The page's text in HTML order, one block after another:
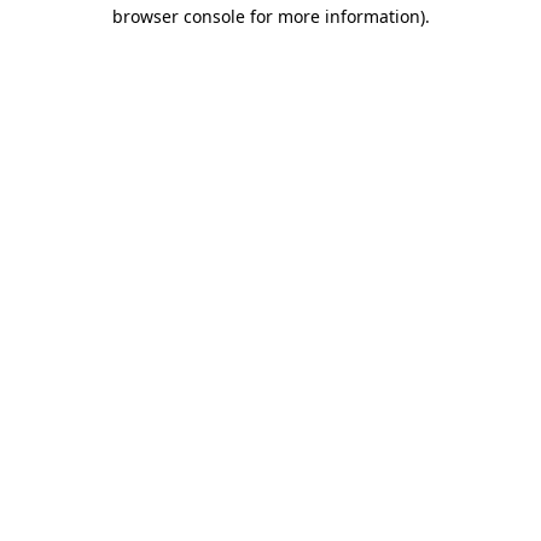
browser console for more information).